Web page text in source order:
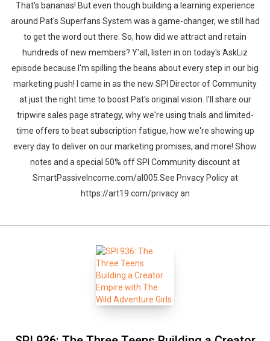
That's bananas! But even though building a learning experience
around Pat's Superfans System was a game-changer, we still had
to get the word out there. So, how did we attract and retain
hundreds of new members? Y'all, listen in on today's AskLiz
episode because I'm spilling the beans about every step in our big
marketing push! I came in as the new SPI Director of Community
at just the right time to boost Pat's original vision. I'll share our
tripwire sales page strategy, why we're using trials and limited-
time offers to beat subscription fatigue, how we're showing up
every day to deliver on our marketing promises, and more! Show
notes and a special 50% off SPI Community discount at
SmartPassiveIncome.com/al005.See Privacy Policy at
https://art19.com/privacy an